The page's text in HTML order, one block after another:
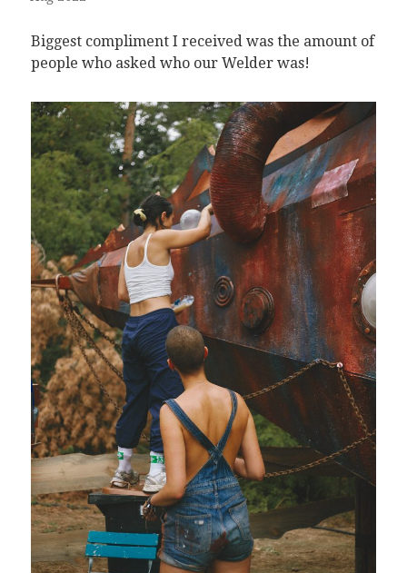
Biggest compliment I received was the amount of
people who asked who our Welder was!